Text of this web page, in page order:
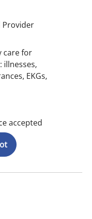
Provider
care for
illnesses,
EKGs,
accepted